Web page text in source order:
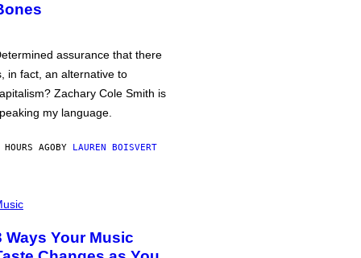
assurance that there
in fact, an alternative to
Zachary Cole Smith is
my language.
AGOBY LAUREN BOISVERT
Ways Your Music